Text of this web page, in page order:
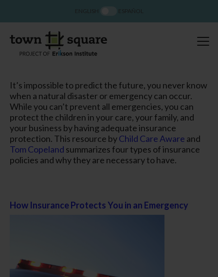
It’s impossible to predict the future, you never know
when a natural disaster or emergency can occur.
While you can’t prevent all emergencies, you can
protect the children in your care, your family, and
your business by having adequate insurance
protection. This resource byChild Care Aware and
Tom Copeland summarizes four types of insurance
policies and why they are necessary to have.
How Insurance Protects You in an Emergency